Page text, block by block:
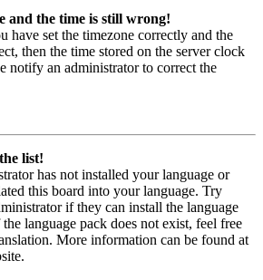
and the time is still wrong!
have set the timezone correctly and the
then the time stored on the server clock
notify an administrator to correct the
list!
has not installed your language or
this board into your language. Try
if they can install the language
language pack does not exist, feel free
More information can be found at